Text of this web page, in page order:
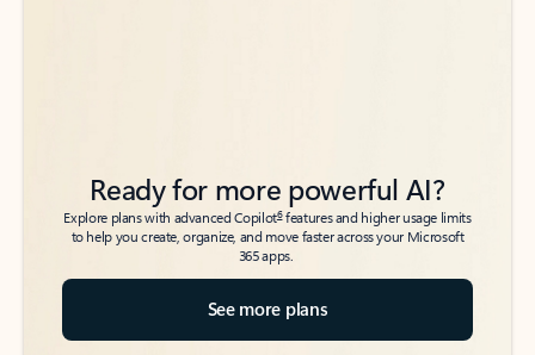
Ready for more powerful AI?
Explore plans with advanced Copilot6features and higher usage limits
to help you create, organize, and move faster across your Microsoft
365 apps.
See more plans